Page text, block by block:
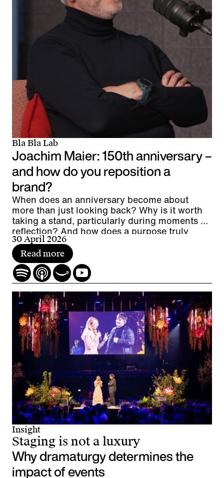
Bla Bla Lab
Joachim Maier: 150th anniversary –
and how do you reposition a
brand?
When does an anniversary become about
more than just looking back? Why is it worth
taking a stand, particularly during moments of
reflection? And how does a purpose truly
connect people?
30 April 2026
Read more
Insight
Staging is not a luxury
Why dramaturgy determines the
impact of events